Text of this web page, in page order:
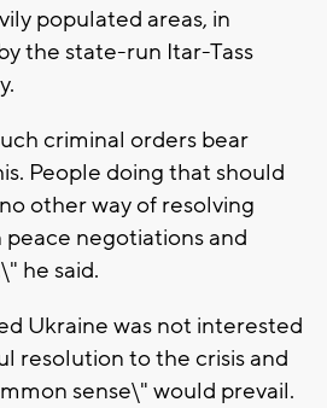
populated areas, in
the state-run Itar-Tass
criminal orders bear
People doing that should
other way of resolving
negotiations and
he said.
Ukraine was not interested
resolution to the crisis and
sense\" would prevail.